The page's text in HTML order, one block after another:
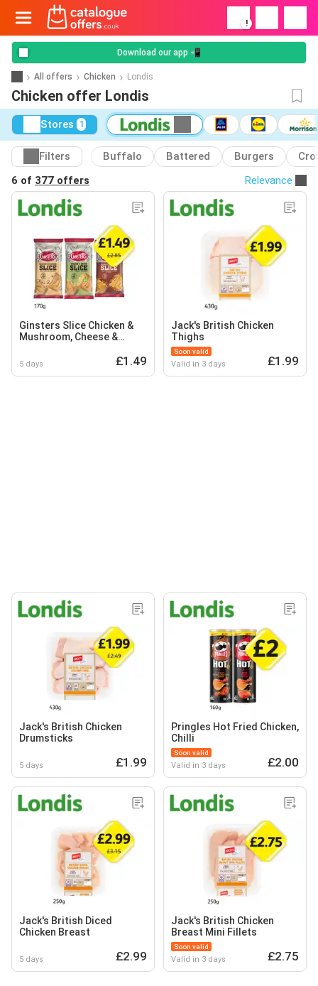
!
Download our app 📲
All offers Chicken Londis
Chicken offer Londis
Stores 1
Filters Buffalo Battered Burgers
6 of 377 offers Relevance
Ginsters Slice Chicken &
Mushroom, Cheese &
Chicken
5 days £1.49
Jack's British Chicken
Thighs
Soon valid
Valid in 3 days £1.99
Jack's British Chicken
Drumsticks
5 days £1.99
Pringles Hot Fried Chicken,
Chilli
Soon valid
Valid in 3 days £2.00
Jack's British Diced
Chicken Breast
5 days £2.99
Jack's British Chicken
Breast Mini Fillets
Soon valid
Valid in 3 days £2.75